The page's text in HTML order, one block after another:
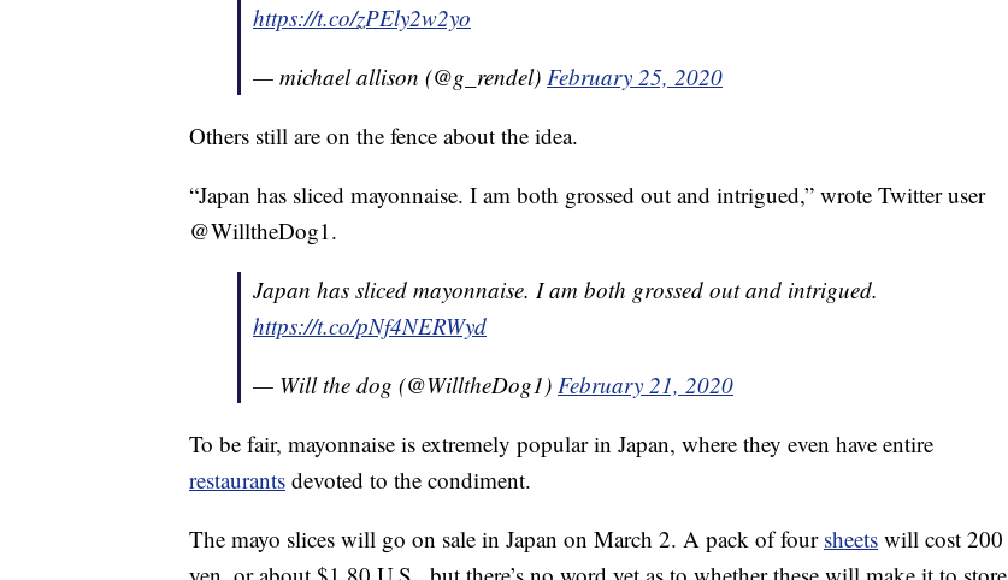
https://t.co/zPEly2w2yo
— michael allison (@g_rendel) February 25, 2020
Others still are on the fence about the idea.
“Japan has sliced mayonnaise. I am both grossed out and intrigued,” wrote Twitter user
@WilltheDog1.
Japan has sliced mayonnaise. I am both grossed out and intrigued.
https://t.co/pNf4NERWyd
— Will the dog (@WilltheDog1) February 21, 2020
To be fair, mayonnaise is extremely popular in Japan, where they even have entire
restaurants devoted to the condiment.
The mayo slices will go on sale in Japan on March 2. A pack of four sheets will cost 200